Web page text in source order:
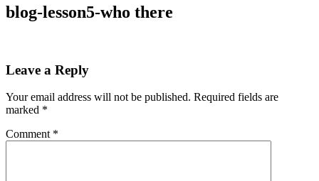
blog-lesson5-who there
Leave a Reply
Your email address will not be published. Required fields are
marked *
Comment *